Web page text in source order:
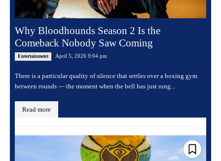
Why Bloodhounds Season 2 Is the
Comeback Nobody Saw Coming
Entertainment April 5, 2026 9:04 pm
There is a particular quality of silence that settles over a boxing gym
between rounds — the moment when the bell has just rung...
Read more